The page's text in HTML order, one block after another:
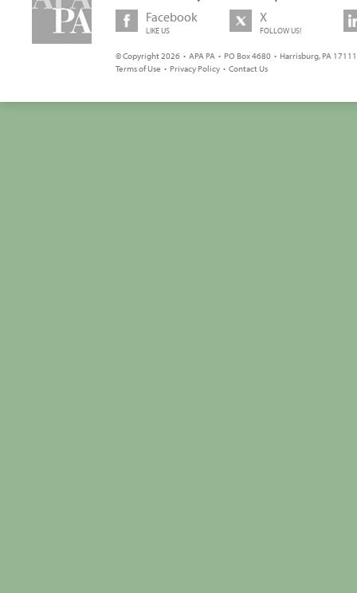
Facebook
LIKE US
X
FOLLOW US!
© Copyright 2026 • APA PA • PO Box 4680 • Harrisburg, PA
Terms of Use • Privacy Policy • Contact Us